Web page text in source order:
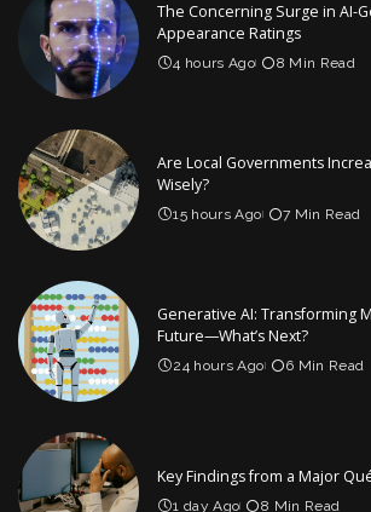
The Concerning Surge in AI-
Appearance Ratings
4 hours Ago 8 Min Read
Are Local Governments
Wisely?
15 hours Ago 7 Min Read
Generative AI: Transforming
Future—What’s Next?
24 hours Ago 6 Min Read
Key Findings from a Major
1 day Ago 8 Min Read